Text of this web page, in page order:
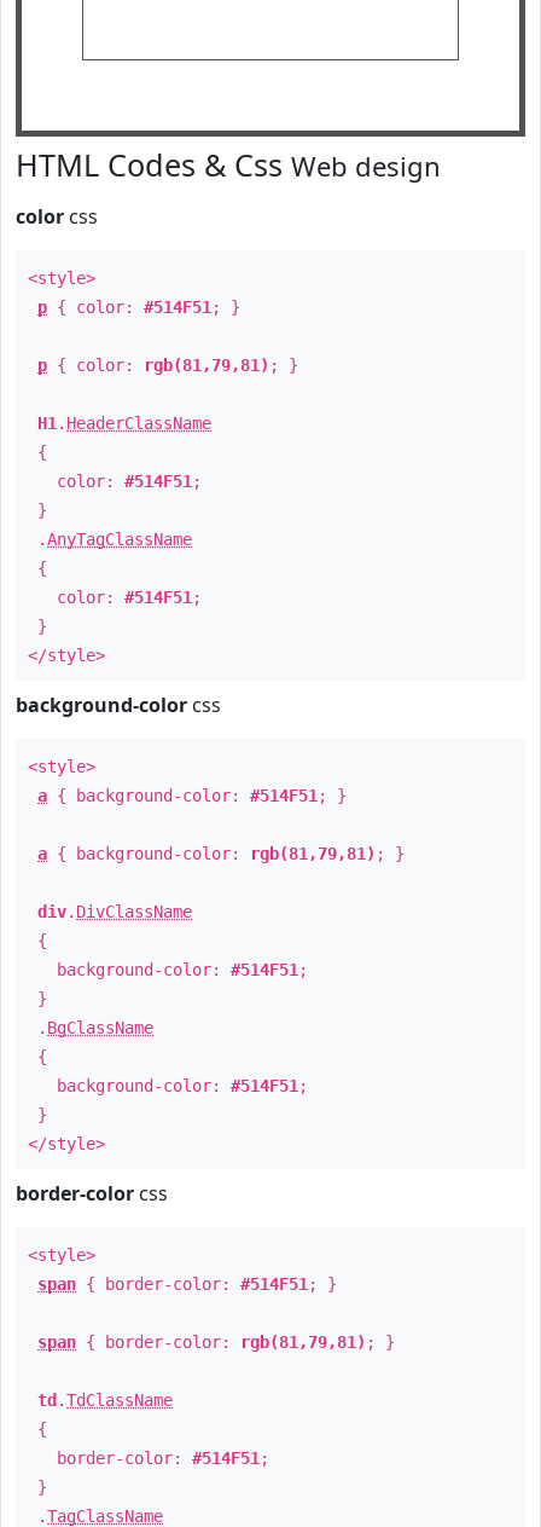
HTML Codes & Css Web design
color css
<style>
p { color: #514F51 ; }
p { color: rgb(81,79,81) ; }
H1 . HeaderClassName
{
color: #514F51 ;
}
.AnyTagClassName
{
color: #514F51 ;
}
</style>
background-color css
<style>
a { background-color: #514F51 ; }
a { background-color: rgb(81,79,81) ; }
div. DivClassName
{
background-color: #514F51 ;
}
. BgClassName
{
background-color: #514F51 ;
}
</style>
border-color css
<style>
span { border-color: #514F51 ; }
span { border-color: rgb(81,79,81) ; }
td .TdClassName
{
border-color: #514F51 ;
}
.TagClassName